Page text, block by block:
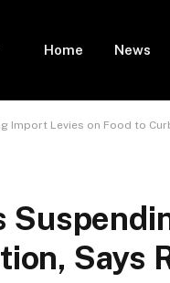
Home News
Import Levies on Food to
Says